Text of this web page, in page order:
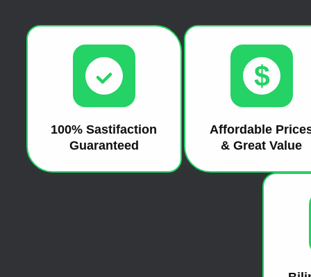
100% Sastifaction
Guaranteed
$
Affordable
& Great Value